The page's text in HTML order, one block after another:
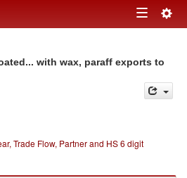
Toggle
with wax, paraff exports to
Trade Flow, Partner and HS 6 digit